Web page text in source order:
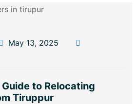
May 13, 2025
to Relocating
Tiruppur